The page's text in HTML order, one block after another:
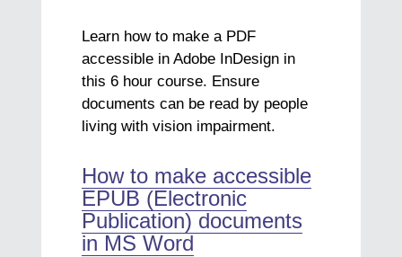
Learn how to make a PDF
accessible in Adobe InDesign in
this 6 hour course. Ensure
documents can be read by people
living with vision impairment.
How to make accessible
EPUB (Electronic
Publication) documents
in MS Word